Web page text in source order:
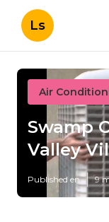
Ls
Air
Swamp
Valley
Published en 9